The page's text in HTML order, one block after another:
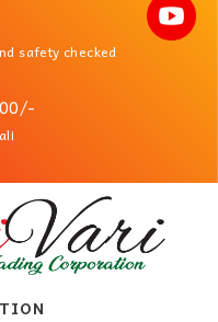
safety checked